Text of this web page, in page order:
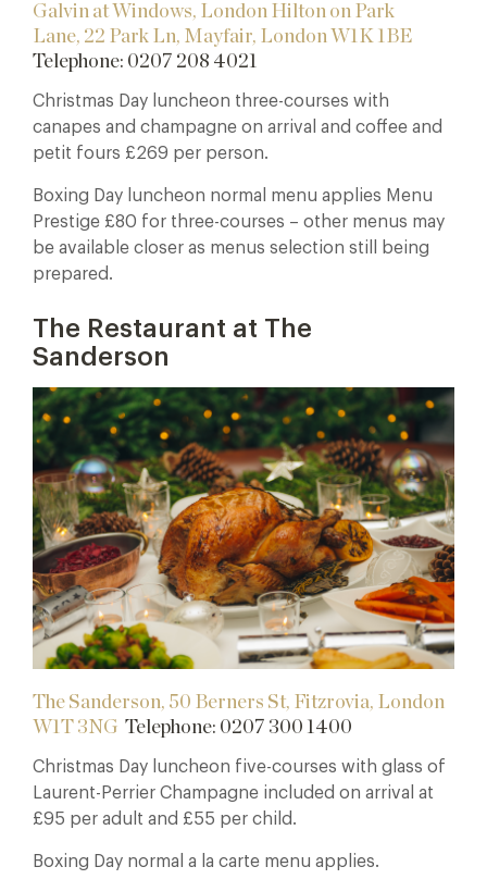
Galvin at Windows, London Hilton on Park
Lane, 22 Park Ln, Mayfair, London W1K 1BE
Telephone: 0207 208 4021
Christmas Day luncheon three-courses with
canapes and champagne on arrival and coffee and
petit fours £269 per person.
Boxing Day luncheon normal menu applies Menu
Prestige £80 for three-courses – other menus may
be available closer as menus selection still being
prepared.
The Restaurant at The
Sanderson
The Sanderson, 50 Berners St, Fitzrovia, London
W1T 3NG Telephone: 0207 300 1400
Christmas Day luncheon five-courses with glass of
Laurent-Perrier Champagne included on arrival at
£95 per adult and £55 per child.
Boxing Day normal a la carte menu applies.